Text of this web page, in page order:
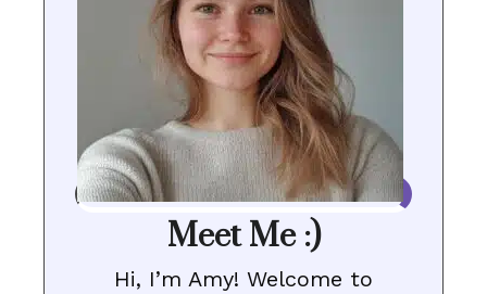
Meet Me :)
Hi, I’m Amy! Welcome to